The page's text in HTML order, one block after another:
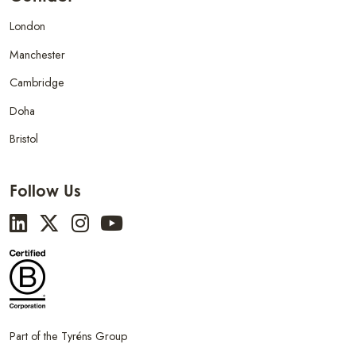
London
Manchester
Cambridge
Doha
Bristol
Follow Us
Part of the Tyréns Group